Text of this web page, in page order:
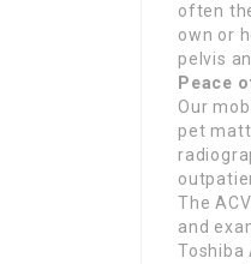
often
own or
pelvis
Peace
Our
pet
The
and
Toshiba